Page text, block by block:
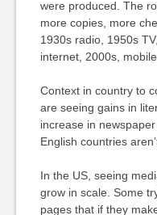
were produced. The
more copies, more
1930s radio, 1950s
internet, 2000s,
Context in country to
are seeing gains in
increase in
English countries
In the US, seeing
grow in scale. Some
pages that if they